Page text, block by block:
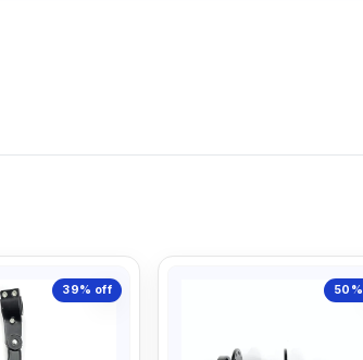
39% off 50%